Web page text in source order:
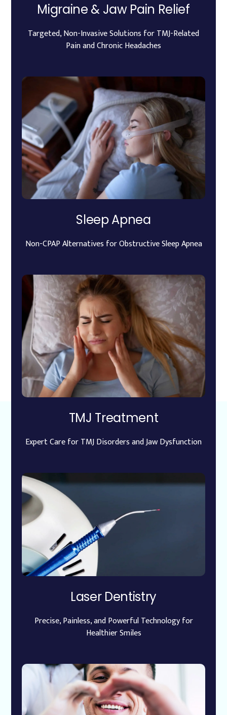
Migraine & Jaw Pain Relief
Targeted, Non-Invasive Solutions for TMJ-Related
Pain and Chronic Headaches
Sleep Apnea
Non-CPAP Alternatives for Obstructive Sleep Apnea
TMJ Treatment
Expert Care for TMJ Disorders and Jaw Dysfunction
Laser Dentistry
Precise, Painless, and Powerful Technology for
Healthier Smiles